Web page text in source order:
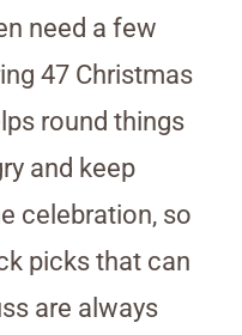
need a few
47 Christmas
round things
and keep
celebration, so
picks that can
are always